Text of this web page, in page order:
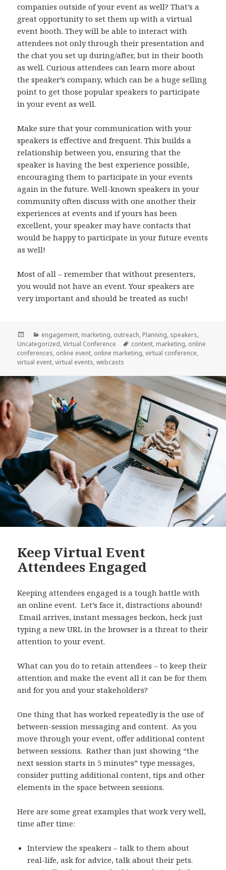
companies outside of your event as well? That’s a
great opportunity to set them up with a virtual
event booth. They will be able to interact with
attendees not only through their presentation and
the chat you set up during/after, but in their booth
as well. Curious attendees can learn more about
the speaker’s company, which can be a huge selling
point to get those popular speakers to participate
in your event as well.
Make sure that your communication with your
speakers is effective and frequent. This builds a
relationship between you, ensuring that the
speaker is having the best experience possible,
encouraging them to participate in your events
again in the future. Well-known speakers in your
community often discuss with one another their
experiences at events and if yours has been
excellent, your speaker may have contacts that
would be happy to participate in your future events
as well!
Most of all – remember that without presenters,
you would not have an event. Your speakers are
very important and should be treated as such!
Posted
on
Categories
engagement, marketing, outreach, Planning, speakers,
Uncategorized,Virtual Conference Tags
content, marketing, online
conferences, online event, online marketing,virtual conference,
virtual event,virtual events,webcasts
Keep Virtual Event
Attendees Engaged
Keeping attendees engaged is a tough battle with
an online event. Let’s face it, distractions abound!
Email arrives, instant messages beckon, heck just
typing a new URL in the browser is a threat to their
attention to your event.
What can you do to retain attendees – to keep their
attention and make the event all it can be for them
and for you and your stakeholders?
One thing that has worked repeatedly is the use of
between-session messaging and content. As you
move through your event, offer additional content
between sessions. Rather than just showing “the
next session starts in 5 minutes” type messages,
consider putting additional content, tips and other
elements in the space between sessions.
Here are some great examples that work very well,
time after time:
Interview the speakers – talk to them about
real-life, ask for advice, talk about their pets.